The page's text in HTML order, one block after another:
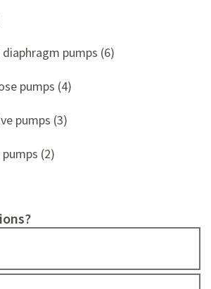
pumps (6)
pumps (4)
pumps (3)
(2)